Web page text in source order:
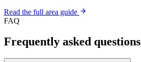
Read the full area guide
FAQ
Frequently asked questions